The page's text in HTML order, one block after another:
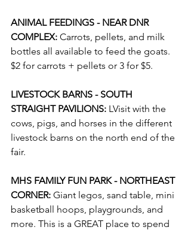
ANIMAL FEEDINGS - NEAR DNR
COMPLEX: Carrots, pellets, and milk
bottles all available to feed the goats.
$2 for carrots + pellets or 3 for $5.
LIVESTOCK BARNS - SOUTH
STRAIGHT PAVILIONS: LVisit with the
cows, pigs, and horses in the different
livestock barns on the north end of the
fair.
MHS FAMILY FUN PARK - NORTHEAST
CORNER: Giant legos, sand table, mini
basketball hoops, playgrounds, and
more. This is a GREAT place to spend